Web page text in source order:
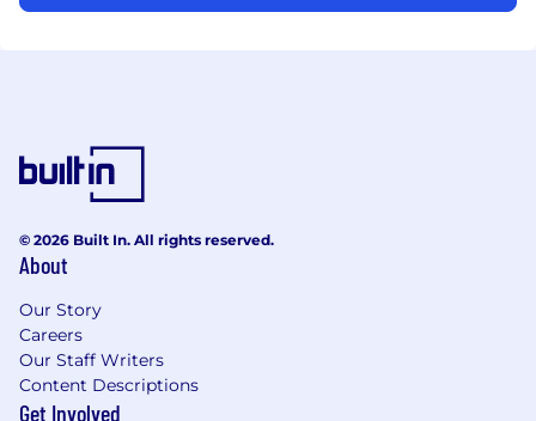
© 2026 Built In. All rights reserved.
About
Our Story
Careers
Our Staff Writers
Content Descriptions
Get Involved